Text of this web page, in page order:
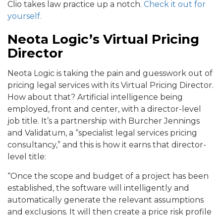
Clio takes law practice up a notch. Check it out for
yourself.
Neota Logic’s Virtual Pricing
Director
Neota Logic is taking the pain and guesswork out of
pricing legal services with its Virtual Pricing Director.
How about that? Artificial intelligence being
employed, front and center, with a director-level
job title. It’s a partnership with Burcher Jennings
and Validatum, a “specialist legal services pricing
consultancy,” and this is how it earns that director-
level title:
“Once the scope and budget of a project has been
established, the software will intelligently and
automatically generate the relevant assumptions
and exclusions. It will then create a price risk profile